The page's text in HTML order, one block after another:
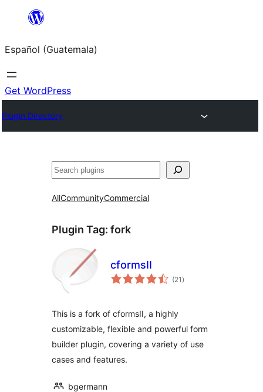
content
Español (Guatemala)
Get WordPress
Plugin Directory
Buscar
AllCommunityCommercial
Plugin Tag: fork
cformsII
(21 total
ratings
)
This is a fork of cformsII, a highly
customizable, flexible and powerful form
builder plugin, covering a variety of use
cases and features.
bgermann